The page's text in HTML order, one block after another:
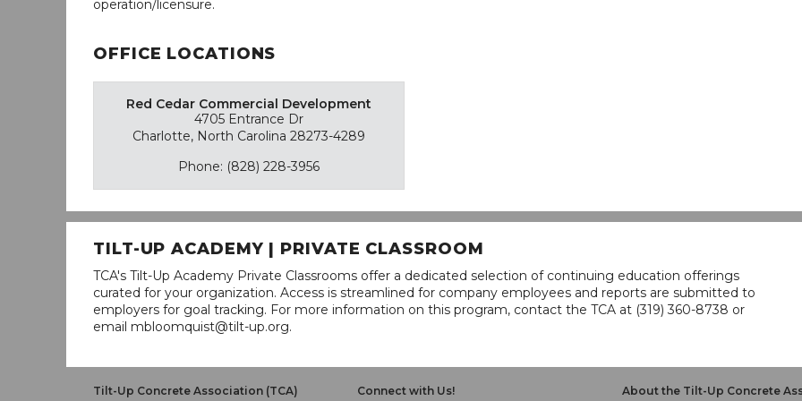
operation/licensure.
OFFICE LOCATIONS
Red Cedar Commercial Development
4705 Entrance Dr
Charlotte, North Carolina 28273-4289
Phone: (828) 228-3956
TILT-UP ACADEMY | PRIVATE CLASSROOM
TCA's Tilt-Up Academy Private Classrooms offer a dedicated selection of continuing education offerings
curated for your organization. Access is streamlined for company employees and reports are submitted to
employers for goal tracking. For more information on this program, contact the TCA at (319) 360-8738 or
email mbloomquist@tilt-up.org.
Tilt-Up Concrete Association (TCA) Connect with Us! About the Tilt-Up Concrete